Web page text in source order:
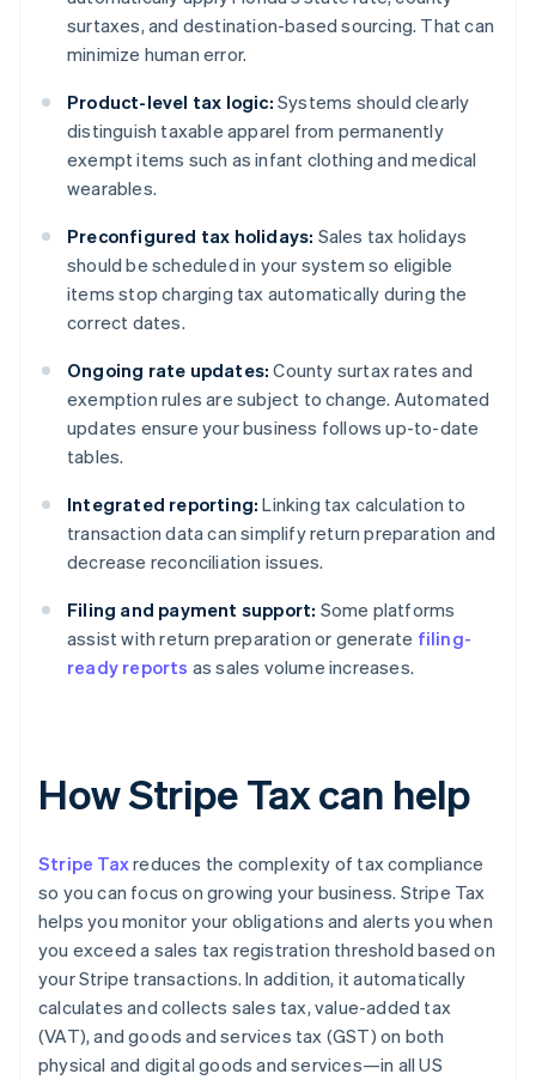
surtaxes, and destination-based sourcing. That can
minimize human error.
Product-level tax logic: Systems should clearly
distinguish taxable apparel from permanently
exempt items such as infant clothing and medical
wearables.
Preconfigured tax holidays: Sales tax holidays
should be scheduled in your system so eligible
items stop charging tax automatically during the
correct dates.
Ongoing rate updates: County surtax rates and
exemption rules are subject to change. Automated
updates ensure your business follows up-to-date
tables.
Integrated reporting: Linking tax calculation to
transaction data can simplify return preparation and
decrease reconciliation issues.
Filing and payment support: Some platforms
assist with return preparation or generate filing-
ready reports as sales volume increases.
How Stripe Tax can help
Stripe Taxreduces the complexity of tax compliance
so you can focus on growing your business. Stripe Tax
helps you monitor your obligations and alerts you when
you exceed a sales tax registration threshold based on
your Stripe transactions. In addition, it automatically
calculates and collects sales tax, value-added tax
(VAT), and goods and services tax (GST) on both
physical and digital goods and services—in all US